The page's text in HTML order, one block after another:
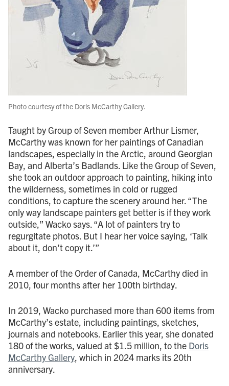
Photo courtesy of the Doris McCarthy Gallery.
Taught by Group of Seven member Arthur Lismer,
McCarthy was known for her paintings of Canadian
landscapes, especially in the Arctic, around Georgian
Bay, and Alberta’s Badlands. Like the Group of Seven,
she took an outdoor approach to painting, hiking into
the wilderness, sometimes in cold or rugged
conditions, to capture the scenery around her. “The
only way landscape painters get better is if they work
outside,” Wacko says. “A lot of painters try to
regurgitate photos. But I hear her voice saying, ‘Talk
about it, don’t copy it.’”
A member of the Order of Canada, McCarthy died in
2010, four months after her 100th birthday.
In 2019, Wacko purchased more than 600 items from
McCarthy’s estate, including paintings, sketches,
journals and notebooks. Earlier this year, she donated
180 of the works, valued at $1.5 million, to the Doris
McCarthy Gallery , which in 2024 marks its 20th
anniversary.